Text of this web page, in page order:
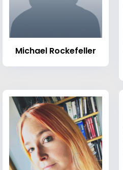
Michael Rockefeller